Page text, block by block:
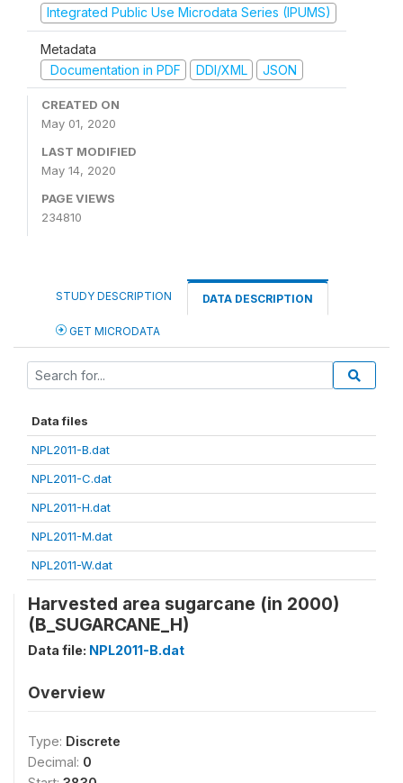
Integrated Public Use Microdata Series (IPUMS)
Metadata
Documentation in PDF
DDI/XML JSON
CREATED ON
May 01, 2020
LAST MODIFIED
May 14, 2020
PAGE VIEWS
234810
STUDY DESCRIPTION DATA DESCRIPTION
GET MICRODATA
Data files
NPL2011-B.dat
NPL2011-C.dat
NPL2011-H.dat
NPL2011-M.dat
NPL2011-W.dat
Harvested area sugarcane (in 2000)
(B_SUGARCANE_H)
Data file: NPL2011-B.dat
Overview
Type: Discrete
Decimal: 0